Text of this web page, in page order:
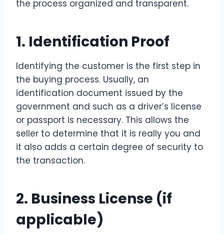
the process organized and transparent.
1. Identification Proof
Identifying the customer is the first step in
the buying process. Usually, an
identification document issued by the
government and such as a driver’s license
or passport is necessary. This allows the
seller to determine that it is really you and
it also adds a certain degree of security to
the transaction.
2. Business License (if
applicable)